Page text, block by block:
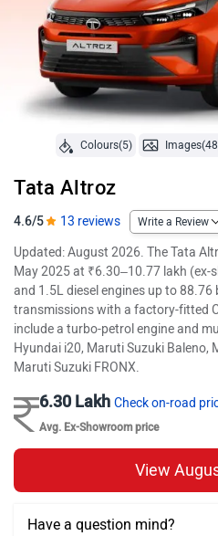
Colours(5)
Tata Altroz
4.6/5 13 reviews Write a Review
Updated: August 2026. The Tata
May 2025 at ₹6.30–10.77 lakh
and 1.5L diesel engines up to
transmissions with a factory-fitted
include a turbo-petrol engine and
Hyundai i20, Maruti Suzuki Baleno,
Maruti Suzuki FRONX.
6.30 Lakh Check on-road
Avg. Ex-Showroom price
View
Have a question mind?